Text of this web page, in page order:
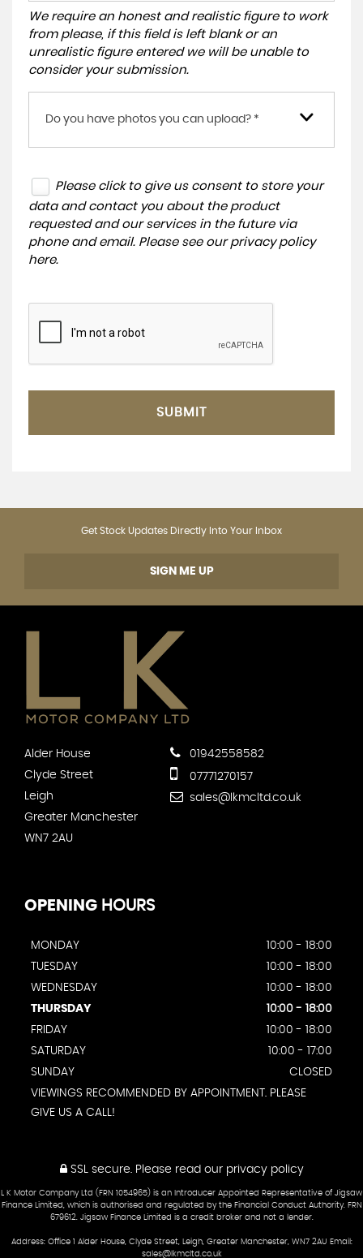
We require an honest and realistic figure to work
from please, if this field is left blank or an
unrealistic figure entered we will be unable to
consider your submission.
Do you have photos you can upload? *
Please click to give us consent to store your
data and contact you about the product
requested and our services in the future via
phone and email. Please see our privacy policy
here.
SUBMIT
Get Stock Updates Directly Into Your Inbox
SIGN ME UP
Alder House
Clyde Street
Leigh
Greater Manchester
WN7 2AU
01942558582
07771270157
sales@lkmcltd.co.uk
OPENING HOURS
MONDAY
10:00 - 18:00
TUESDAY
10:00 - 18:00
WEDNESDAY
10:00 - 18:00
THURSDAY
10:00 - 18:00
FRIDAY
10:00 - 18:00
SATURDAY
10:00 - 17:00
SUNDAY
CLOSED
VIEWINGS RECOMMENDED BY APPOINTMENT. PLEASE
GIVE US A CALL!
SSL secure.Please read our privacy policy
L K Motor Company Ltd (FRN 1054965) is an Introducer Appointed Representative of Jigsaw
Finance Limited, which is authorised and regulated by the Financial Conduct Authority. FRN
679612. Jigsaw Finance Limited is a credit broker and not a lender.
Address: Office 1 Alder House, Clyde Street, Leigh, Greater Manchester, WN7 2AU Email:
sales@lkmcltd.co.uk